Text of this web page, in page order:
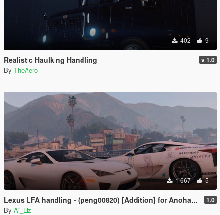
402 9
Realistic Haulking Handling v 1.0
By TheAero
1 667 5
Lexus LFA handling - (peng00820) [Addition] for Anohana Package 1.0
By Ai_Liz